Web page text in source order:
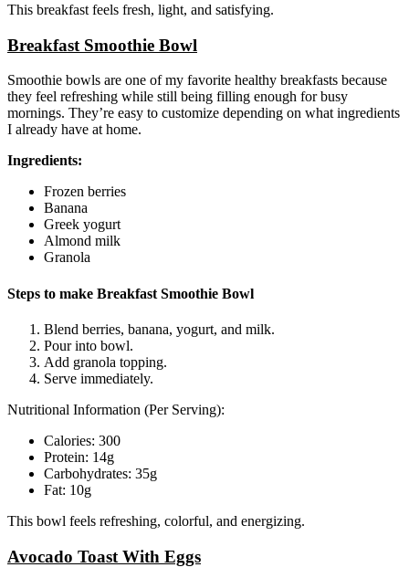
This breakfast feels fresh, light, and satisfying.
Breakfast Smoothie Bowl
Smoothie bowls are one of my favorite healthy breakfasts because
they feel refreshing while still being filling enough for busy
mornings. They’re easy to customize depending on what ingredients
I already have at home.
Ingredients:
Frozen berries
Banana
Greek yogurt
Almond milk
Granola
Steps to make Breakfast Smoothie Bowl
Blend berries, banana, yogurt, and milk.
Pour into bowl.
Add granola topping.
Serve immediately.
Nutritional Information (Per Serving):
Calories: 300
Protein: 14g
Carbohydrates: 35g
Fat: 10g
This bowl feels refreshing, colorful, and energizing.
Avocado Toast With Eggs